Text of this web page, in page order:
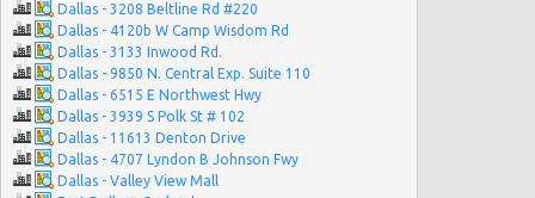
Dallas - 3208 Beltline Rd #220
Dallas - 4120b W Camp Wisdom Rd
Dallas - 3133 Inwood Rd.
Dallas - 9850 N. Central Exp. Suite 110
Dallas - 6515 E Northwest Hwy
Dallas - 3939 S Polk St # 102
Dallas - 11613 Denton Drive
Dallas - 4707 Lyndon B Johnson Fwy
Dallas - Valley View Mall